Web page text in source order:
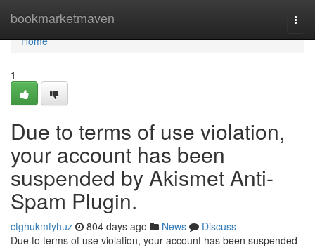
bookmarketmaven
Home
Home
1
Due to terms of use violation,
your account has been
suspended by Akismet Anti-
Spam Plugin.
ctghukmfyhuz 804 days ago News
Discuss
Due to terms of use violation, your account has been suspended